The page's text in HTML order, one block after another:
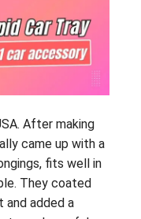
After making
came up with a
fits well in
They coated
and added a